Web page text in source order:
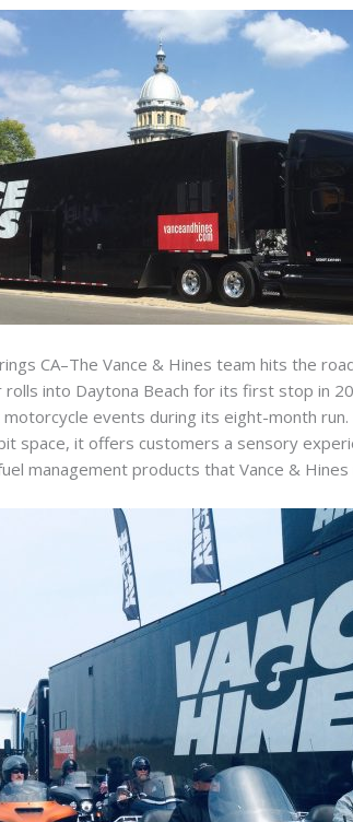
CA–The Vance & Hines team hits the
into Daytona Beach for its first stop in
events during its eight-month
space, it offers customers a sensory
management products that Vance &